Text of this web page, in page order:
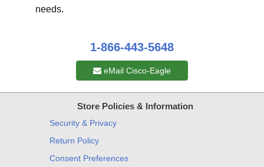
needs.
1-866-443-5648
eMail Cisco-Eagle
Store Policies & Information
Security & Privacy
Return Policy
Consent Preferences